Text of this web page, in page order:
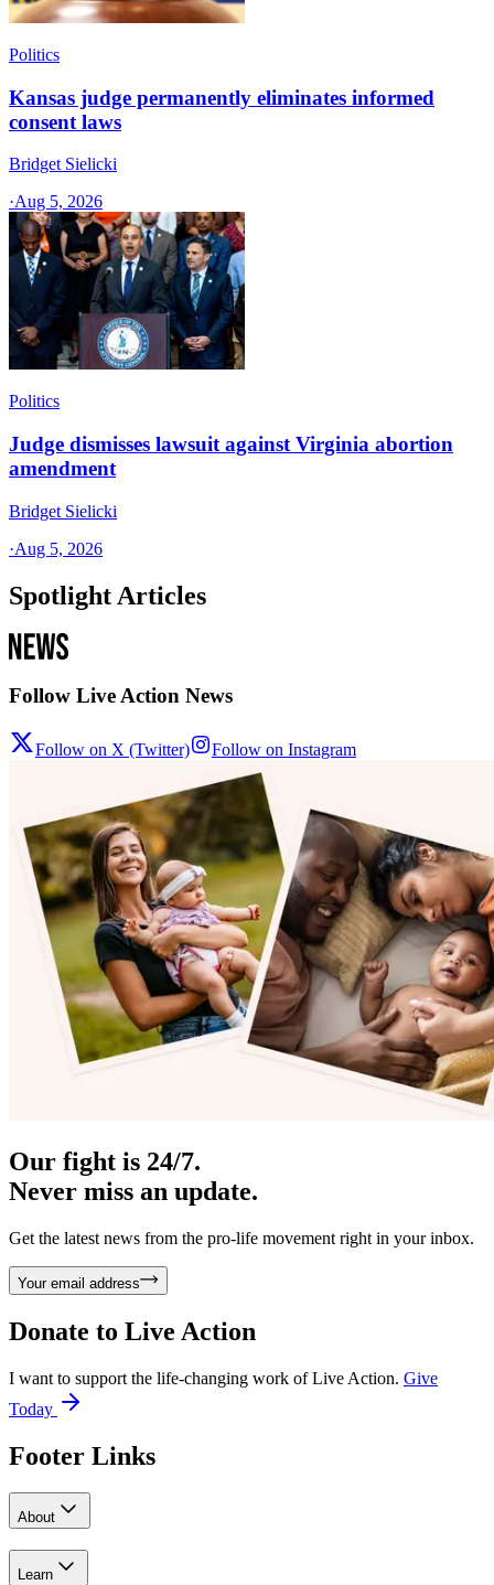
Politics
Kansas judge permanently eliminates informed
consent laws
Bridget Sielicki
·Aug 5, 2026
Politics
Judge dismisses lawsuit against Virginia abortion
amendment
Bridget Sielicki
·Aug 5, 2026
Spotlight Articles
Follow Live Action News
Follow on X (Twitter) Follow on Instagram
Our fight is 24/7.
Never miss an update.
Get the latest news from the pro-life movement right in your inbox.
Your email address
Donate to Live Action
I want to support the life-changing work of Live Action. Give
Today
Footer Links
About
Learn